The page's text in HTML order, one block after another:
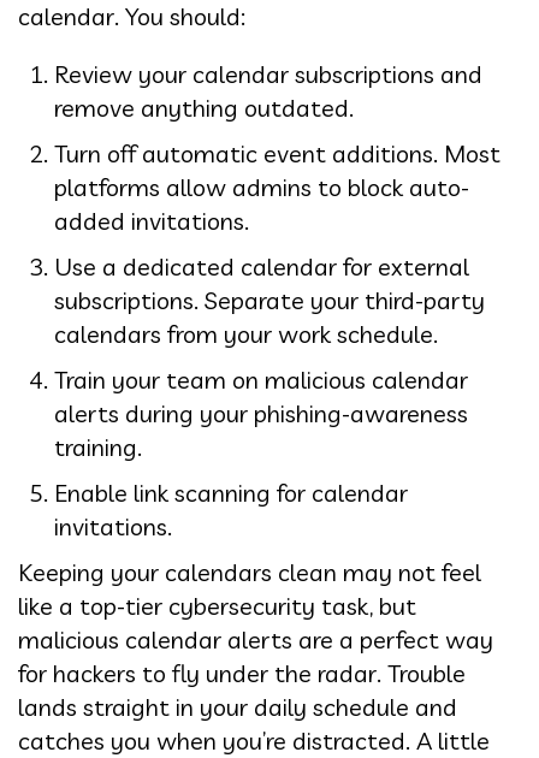
calendar. You should:
Review your calendar subscriptions and
remove anything outdated.
Turn off automatic event additions. Most
platforms allow admins to block auto-
added invitations.
Use a dedicated calendar for external
subscriptions. Separate your third-party
calendars from your work schedule.
Train your team on malicious calendar
alerts during your phishing-awareness
training.
Enable link scanning for calendar
invitations.
Keeping your calendars clean may not feel
like a top-tier cybersecurity task, but
malicious calendar alerts are a perfect way
for hackers to fly under the radar. Trouble
lands straight in your daily schedule and
catches you when you’re distracted. A little